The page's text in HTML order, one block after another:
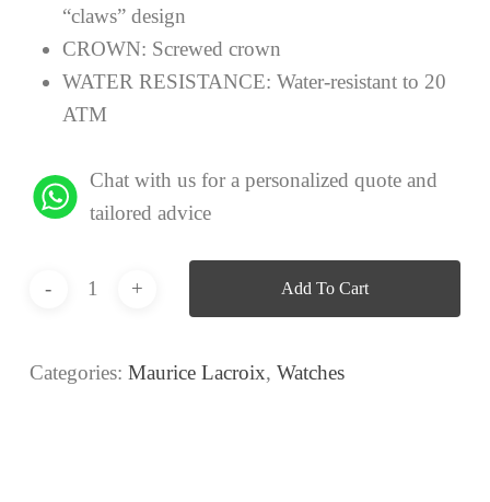
“claws” design
CROWN: Screwed crown
WATER RESISTANCE: Water-resistant to 20
ATM
Chat with us for a personalized quote and
tailored advice
Add To Cart
Categories: Maurice Lacroix, Watches